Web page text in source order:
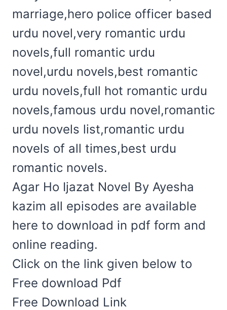
marriage,hero police officer based
urdu novel,very romantic urdu
novels,full romantic urdu
novel,urdu novels,best romantic
urdu novels,full hot romantic urdu
novels,famous urdu novel,romantic
urdu novels list,romantic urdu
novels of all times,best urdu
romantic novels.
Agar Ho Ijazat Novel By Ayesha
kazim all episodes are available
here to download in pdf form and
online reading.
Click on the link given below to
Free download Pdf
Free Download Link